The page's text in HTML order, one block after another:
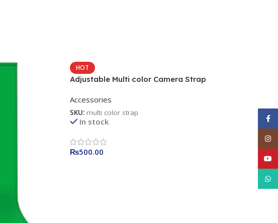
HOT
Adjustable Multi color Camera Strap
Accessories
SKU: multi color strap
In stock
₨500.00